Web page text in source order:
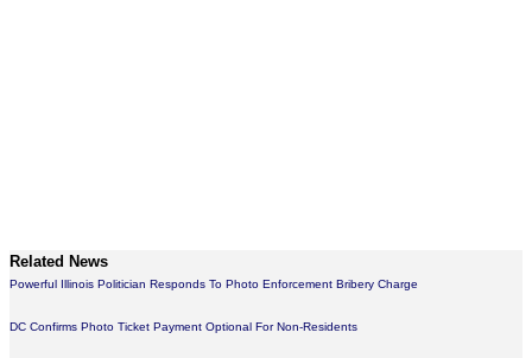
Related News
Powerful Illinois Politician Responds To Photo Enforcement Bribery Charge
DC Confirms Photo Ticket Payment Optional For Non-Residents